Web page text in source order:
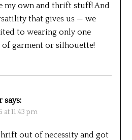
my own and thrift stuff! And
that gives us — we
to wearing only one
garment or silhouette!
says:
at 11:43 pm
out of necessity and got